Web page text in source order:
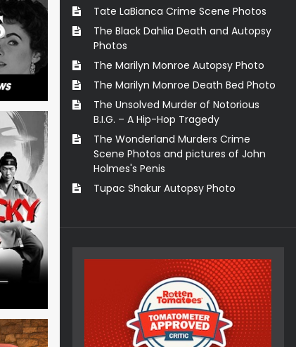
Tate LaBianca Crime Scene Photos
The Black Dahlia Death and Autopsy
Photos
The Marilyn Monroe Autopsy Photo
The Marilyn Monroe Death Bed Photo
The Unsolved Murder of Notorious
B.I.G. – A Hip-Hop Tragedy
The Wonderland Murders Crime
Scene Photos and pictures of John
Holmes's Penis
Tupac Shakur Autopsy Photo